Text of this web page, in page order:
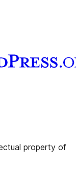
property of